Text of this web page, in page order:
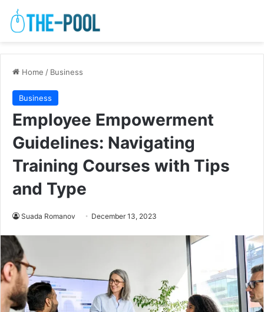
Home / Business
Business
Employee Empowerment
Guidelines: Navigating
Training Courses with Tips
and Type
Suada Romanov December 13, 2023